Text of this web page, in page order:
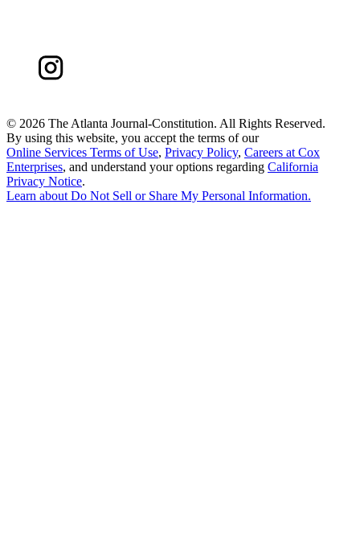
© 2026 The Atlanta Journal-Constitution. All Rights Reserved.
By using this website, you accept the terms of our
Online Services Terms of Use, Privacy Policy, Careers at Cox
Enterprises, and understand your options regarding California
Privacy Notice.
Learn about Do Not Sell or Share My Personal Information.